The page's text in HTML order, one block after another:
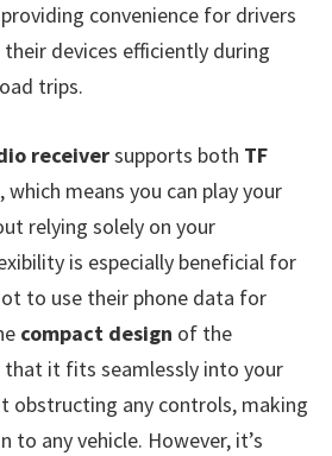
convenience for drivers
devices efficiently during
trips.
receiversupports both TF
, which means you can play your
relying solely on your
is especially beneficial for
to use their phone data for
compact design of the
it fits seamlessly into your
obstructing any controls, making
to any vehicle. However, it’s